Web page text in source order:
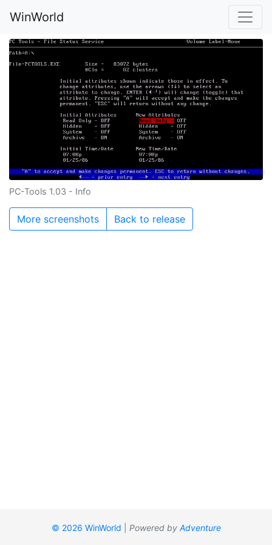
WinWorld
PC-Tools 1.03 - Info
More screenshots Back to release
© 2026 WinWorld Powered by Adventure